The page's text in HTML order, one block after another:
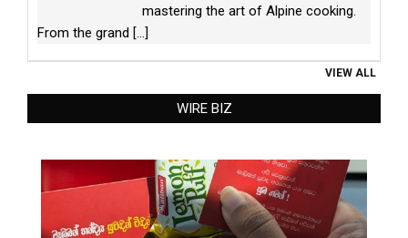
mastering the art of Alpine cooking.
From the grand [...]
VIEW ALL
WIRE BIZ